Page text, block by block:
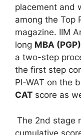
placement and
among the Top
magazine. IIM
long MBA
a two-step
the first step
PI-WAT on the
CAT score as
The 2nd stage
cumulative